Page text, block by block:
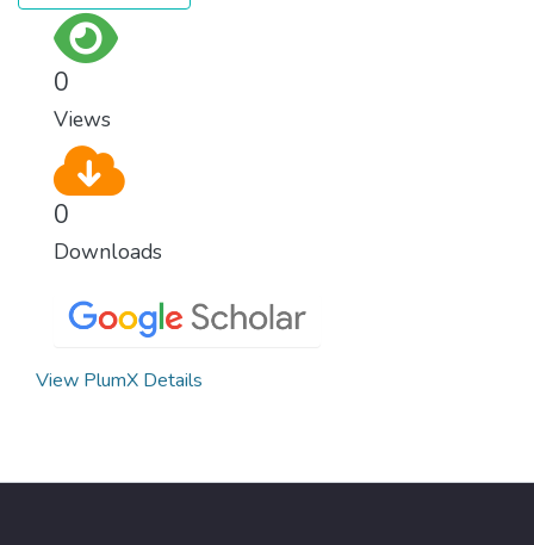
0
Views
0
Downloads
View PlumX Details